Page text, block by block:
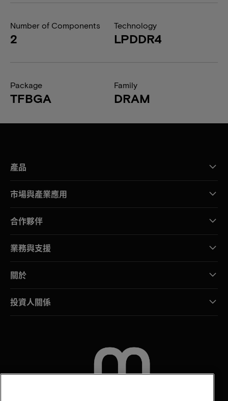
Number of Components
2
Technology
LPDDR4
Package
TFBGA
Family
DRAM
產品
市場與產業應用
合作夥伴
業務與支援
關於
投資人關係